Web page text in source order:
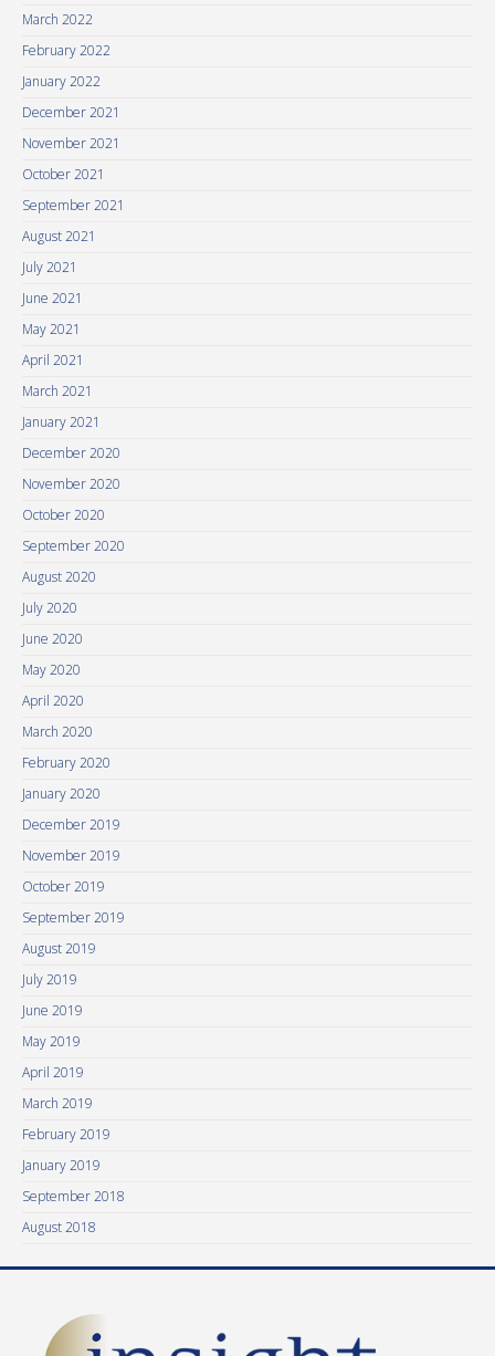
March 2022
February 2022
January 2022
December 2021
November 2021
October 2021
September 2021
August 2021
July 2021
June 2021
May 2021
April 2021
March 2021
January 2021
December 2020
November 2020
October 2020
September 2020
August 2020
July 2020
June 2020
May 2020
April 2020
March 2020
February 2020
January 2020
December 2019
November 2019
October 2019
September 2019
August 2019
July 2019
June 2019
May 2019
April 2019
March 2019
February 2019
January 2019
September 2018
August 2018